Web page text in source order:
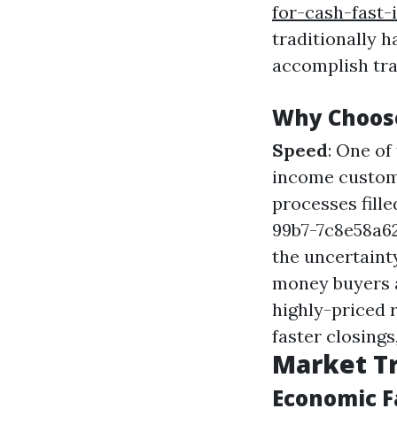
for-cash-
traditionally
accomplish
Why
Speed: One
income
processes
99b7-
the
money
highly-priced
faster
Market
Economic